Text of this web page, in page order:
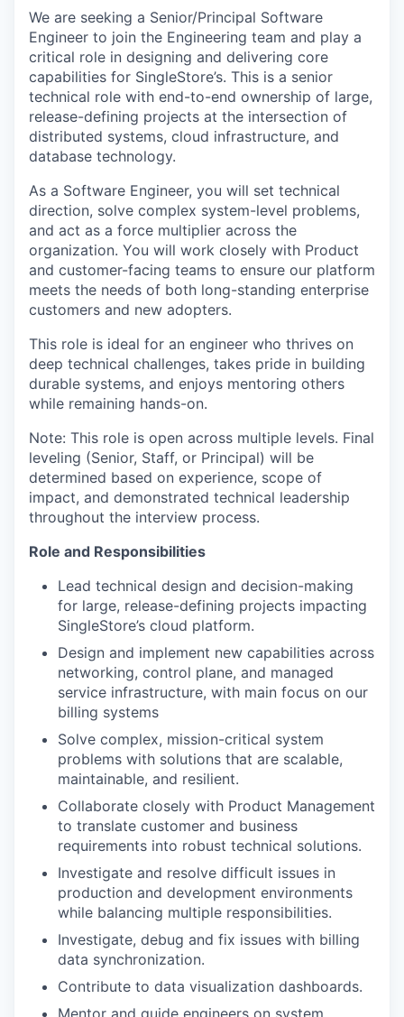
We are seeking a Senior/Principal Software
Engineer to join the Engineering team and play a
critical role in designing and delivering core
capabilities for SingleStore’s. This is a senior
technical role with end-to-end ownership of large,
release-defining projects at the intersection of
distributed systems, cloud infrastructure, and
database technology.
As a Software Engineer, you will set technical
direction, solve complex system-level problems,
and act as a force multiplier across the
organization. You will work closely with Product
and customer-facing teams to ensure our platform
meets the needs of both long-standing enterprise
customers and new adopters.
This role is ideal for an engineer who thrives on
deep technical challenges, takes pride in building
durable systems, and enjoys mentoring others
while remaining hands-on.
Note: This role is open across multiple levels. Final
leveling (Senior, Staff, or Principal) will be
determined based on experience, scope of
impact, and demonstrated technical leadership
throughout the interview process.
Role and Responsibilities
Lead technical design and decision-making
for large, release-defining projects impacting
SingleStore’s cloud platform.
Design and implement new capabilities across
networking, control plane, and managed
service infrastructure, with main focus on our
billing systems
Solve complex, mission-critical system
problems with solutions that are scalable,
maintainable, and resilient.
Collaborate closely with Product Management
to translate customer and business
requirements into robust technical solutions.
Investigate and resolve difficult issues in
production and development environments
while balancing multiple responsibilities.
Investigate, debug and fix issues with billing
data synchronization.
Contribute to data visualization dashboards.
Mentor and guide engineers on system